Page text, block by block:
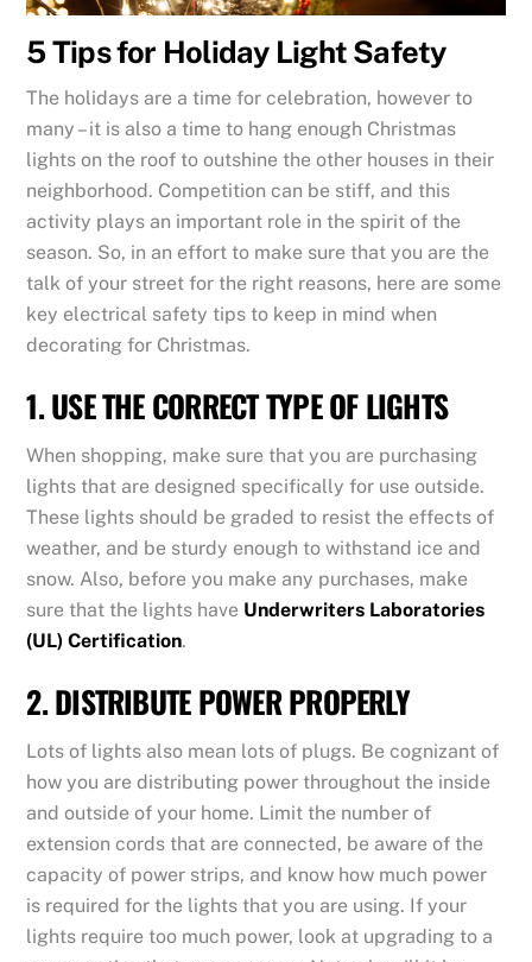
5 Tips for Holiday Light Safety
The holidays are a time for celebration, however to
many – it is also a time to hang enough Christmas
lights on the roof to outshine the other houses in their
neighborhood. Competition can be stiff, and this
activity plays an important role in the spirit of the
season. So, in an effort to make sure that you are the
talk of your street for the right reasons, here are some
key electrical safety tips to keep in mind when
decorating for Christmas.
1. USE THE CORRECT TYPE OF LIGHTS
When shopping, make sure that you are purchasing
lights that are designed specifically for use outside.
These lights should be graded to resist the effects of
weather, and be sturdy enough to withstand ice and
snow. Also, before you make any purchases, make
sure that the lights have Underwriters Laboratories
(UL) Certification.
2. DISTRIBUTE POWER PROPERLY
Lots of lights also mean lots of plugs. Be cognizant of
how you are distributing power throughout the inside
and outside of your home. Limit the number of
extension cords that are connected, be aware of the
capacity of power strips, and know how much power
is required for the lights that you are using. If your
lights require too much power, look at upgrading to a